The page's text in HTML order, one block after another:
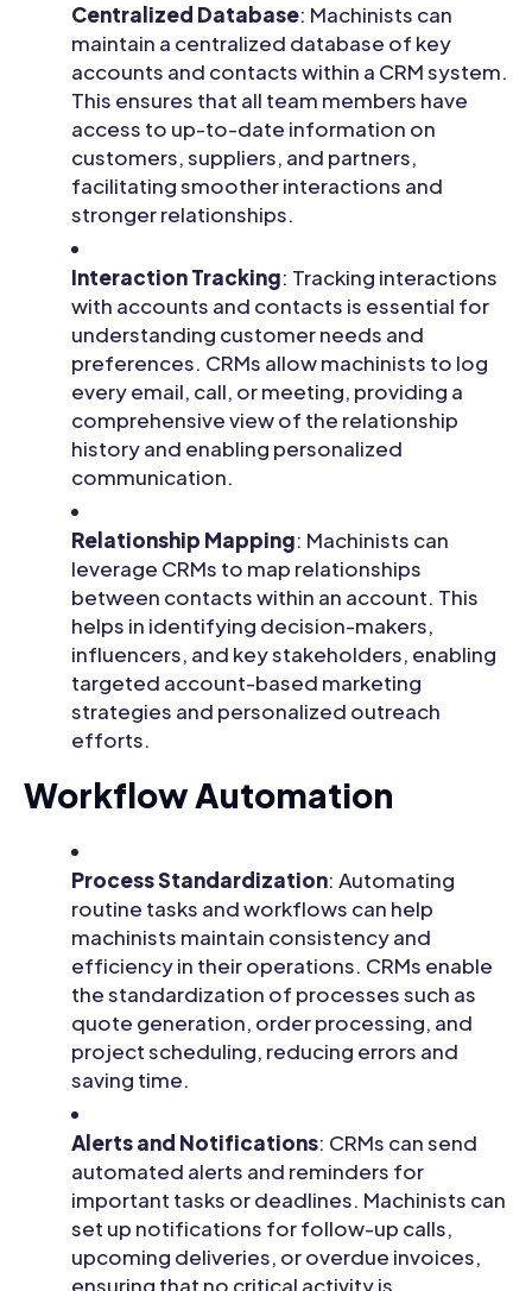
Centralized Database: Machinists can
maintain a centralized database of key
accounts and contacts within a CRM system.
This ensures that all team members have
access to up-to-date information on
customers, suppliers, and partners,
facilitating smoother interactions and
stronger relationships.
Interaction Tracking: Tracking interactions
with accounts and contacts is essential for
understanding customer needs and
preferences. CRMs allow machinists to log
every email, call, or meeting, providing a
comprehensive view of the relationship
history and enabling personalized
communication.
Relationship Mapping: Machinists can
leverage CRMs to map relationships
between contacts within an account. This
helps in identifying decision-makers,
influencers, and key stakeholders, enabling
targeted account-based marketing
strategies and personalized outreach
efforts.
Workflow Automation
Process Standardization: Automating
routine tasks and workflows can help
machinists maintain consistency and
efficiency in their operations. CRMs enable
the standardization of processes such as
quote generation, order processing, and
project scheduling, reducing errors and
saving time.
Alerts and Notifications: CRMs can send
automated alerts and reminders for
important tasks or deadlines. Machinists can
set up notifications for follow-up calls,
upcoming deliveries, or overdue invoices,
ensuring that no critical activity is